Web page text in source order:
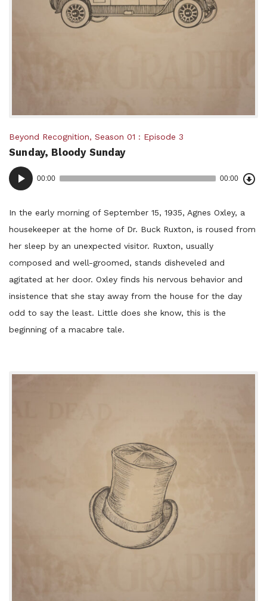
Posted
in:
Beyond Recognition, Season 01 Episode 3
Sunday, Bloody Sunday
Audio
Player
00:00 00:00
In the early morning of September 15, 1935, Agnes Oxley, a
housekeeper at the home of Dr. Buck Ruxton, is roused from
her sleep by an unexpected visitor. Ruxton, usually
composed and well-groomed, stands disheveled and
agitated at her door. Oxley finds his nervous behavior and
insistence that she stay away from the house for the day
odd to say the least. Little does she know, this is the
beginning of a macabre tale.